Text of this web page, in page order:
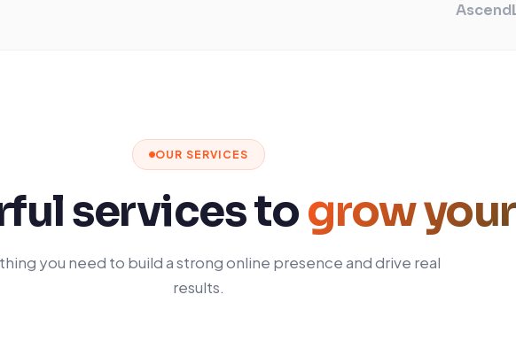
Ascend
OUR SERVICES
services togrow
you need to build a strong online presence and drive real
results.